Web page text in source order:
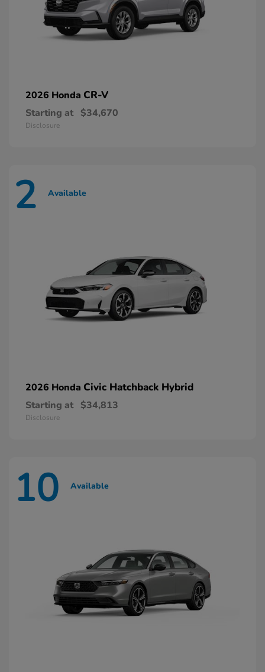
2026 Honda CR-V
Starting at $34,670
Disclosure
2 Available
2026 Honda Civic Hatchback Hybrid
Starting at $34,813
Disclosure
10 Available